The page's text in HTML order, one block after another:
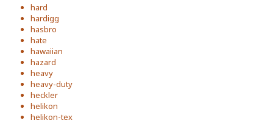
hard
hardigg
hasbro
hate
hawaiian
hazard
heavy
heavy-duty
heckler
helikon
helikon-tex